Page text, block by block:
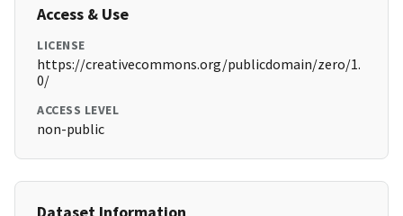
Access & Use
LICENSE
https://creativecommons.org/publicdomain/zero/1.
0/
ACCESS LEVEL
non-public